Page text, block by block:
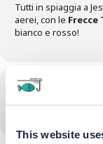
This website
Tutti in spiaggia a
aerei, con le Frecce
bianco e rosso!
Time